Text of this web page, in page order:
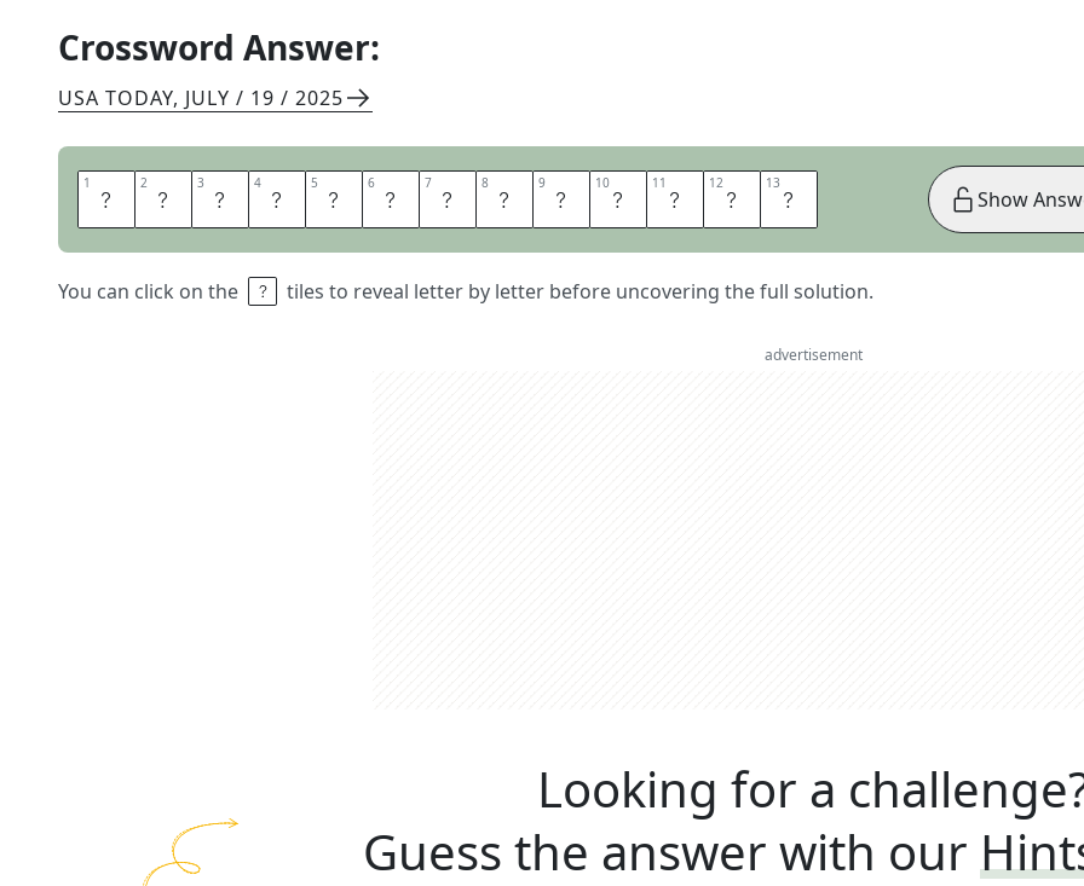
Crossword Answer:
USA TODAY, JULY / 19 / 2025
1 M 2 A 3 K 4 E 5 S 6 O 7 M 8 E 9 N 10O 11 I 12 S 13 E
You can click on the tiles to reveal letter by letter before uncovering the full solution.
Show
advertisement
Looking for a
Guess the answer with our